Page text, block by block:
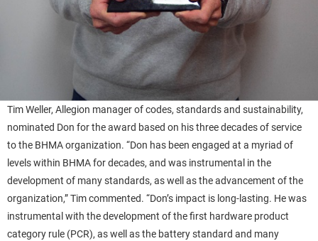
Tim Weller, Allegion manager of codes, standards and sustainability,
nominated Don for the award based on his three decades of service
to the BHMA organization. “Don has been engaged at a myriad of
levels within BHMA for decades, and was instrumental in the
development of many standards, as well as the advancement of the
organization,” Tim commented. “Don’s impact is long-lasting. He was
instrumental with the development of the first hardware product
category rule (PCR), as well as the battery standard and many